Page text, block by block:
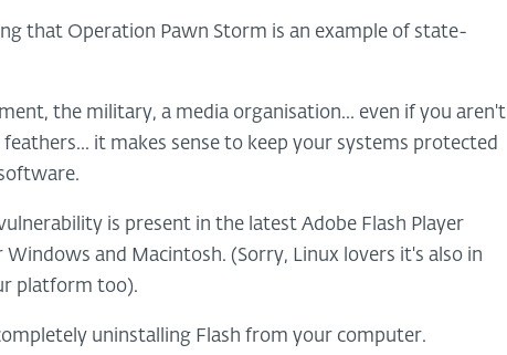
that Operation Pawn Storm is an example of state-
the military, a media organisation... even if you aren't
it makes sense to keep your systems protected
is present in the latest Adobe Flash Player
Windows and Macintosh. (Sorry, Linux lovers it's also in
platform too).
uninstalling Flash from your computer.